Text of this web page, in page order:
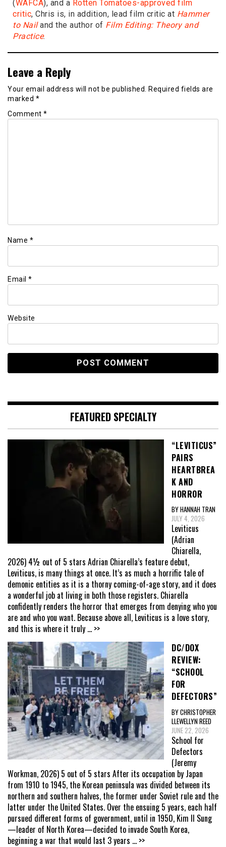
(WAFCA), and a Rotten Tomatoes-approved film
critic, Chris is, in addition, lead film critic at Hammer
to Nailand the author of Film Editing: Theory and
Practice.
Leave a Reply
Your email address will not be published. Required fields are
marked *
Comment *
Name *
Email *
Website
FEATURED SPECIALTY
“LEVITICUS”
PAIRS
HEARTBREA
K AND
HORROR
BY HANNAH TRAN
JULY 4, 2026
Leviticus
(Adrian
Chiarella,
2026) 4½ out of 5 stars Adrian Chiarella’s feature debut,
Leviticus, is many things at once. It’s as much a horrific tale of
demonic entities as it is a thorny coming-of-age story, and it does
a wonderful job at living in both those registers. Chiarella
confidently renders the horror that emerges from denying who you
are and who you want. Because above all, Leviticus is a love story,
and this is where it truly ... >>
DC/DOX
REVIEW:
“SCHOOL
FOR
DEFECTORS”
BY CHRISTOPHER
LLEWELLYN REED
JUNE 22, 2026
School for
Defectors
(Jeremy
Workman, 2026) 5 out of 5 stars After its occupation by Japan
from 1910 to 1945, the Korean peninsula was divided between its
northern and southern halves, the former under Soviet rule and the
latter under the United States. Over the ensuing 5 years, each half
pursued different forms of government, until in 1950, Kim Il Sung
—leader of North Korea—decided to invade South Korea,
beginning a war that would last 3 years ... >>